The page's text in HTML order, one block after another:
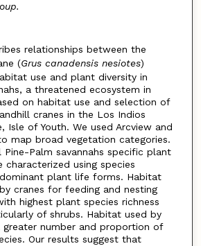
relationships between the
(Grus canadensis nesiotes)
use and plant diversity in
a threatened ecosystem in
on habitat use and selection of
cranes in the Los Indios
Isle of Youth. We used Arcview and
map broad vegetation categories.
Pine-Palm savannahs specific plant
characterized using species
plant life forms. Habitat
cranes for feeding and nesting
highest plant species richness
of shrubs. Habitat used by
greater number and proportion of
Our results suggest that